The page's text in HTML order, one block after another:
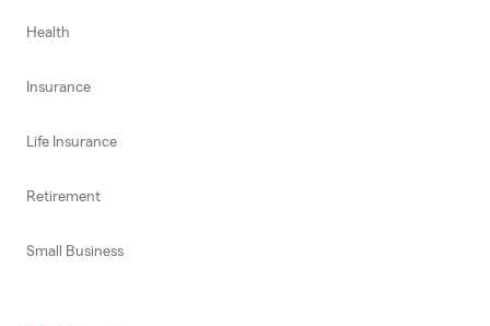
Health
Insurance
Life Insurance
Retirement
Small Business